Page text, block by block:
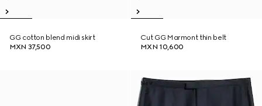
GG cotton blend midi skirt
MXN 37,500
Cut GG Marmont thin belt
MXN 10,600
New